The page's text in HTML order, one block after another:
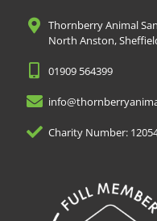
Thornberry Animal
North Anston,
01909 564399
Charity Number: